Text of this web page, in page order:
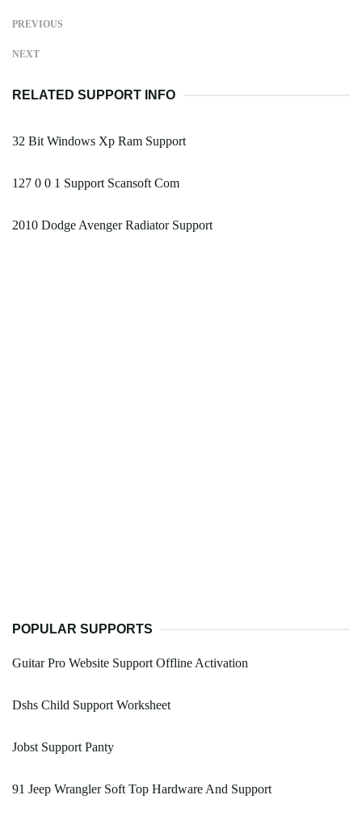
PREVIOUS
NEXT
RELATED SUPPORT INFO
32 Bit Windows Xp Ram Support
127 0 0 1 Support Scansoft Com
2010 Dodge Avenger Radiator Support
POPULAR SUPPORTS
Guitar Pro Website Support Offline Activation
Dshs Child Support Worksheet
Jobst Support Panty
91 Jeep Wrangler Soft Top Hardware And Support